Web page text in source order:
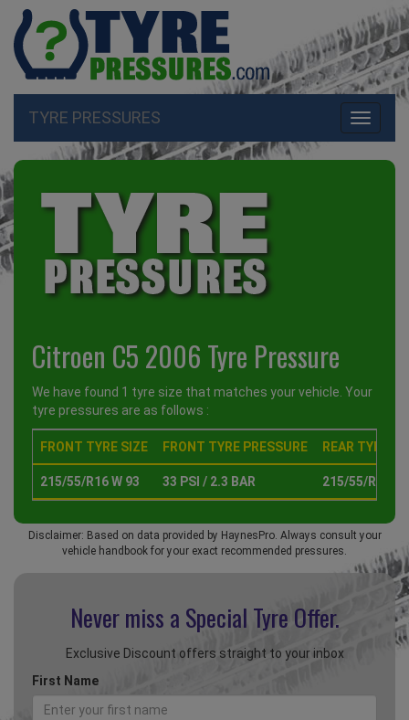
Toggle
TYRE PRESSURES
Citroen C5 2006 Tyre Pressure
We have found 1 tyre size that matches your vehicle. Your
tyre pressures are as follows :
FRONT TYRE SIZE FRONT TYRE PRESSURE REAR TYRE
215/55/R16 W 93 33 PSI / 2.3 BAR 215/55/R16 W
Disclaimer: Based on data provided by HaynesPro. Always consult your
vehicle handbook for your exact recommended pressures.
Never miss a Special Tyre Offer.
Exclusive Discount offers straight to your inbox
First Name